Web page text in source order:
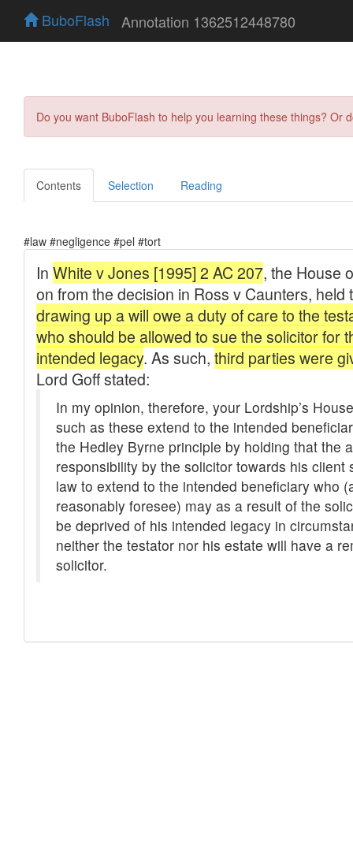
BuboFlash Annotation 1362512448780
Do you want BuboFlash to help you learning these things?
Contents Selection Reading
#law #negligence #pel #tort